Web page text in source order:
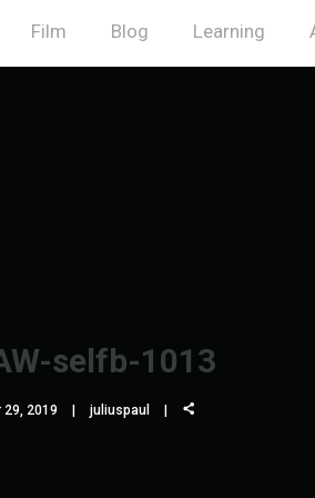
Film Blog Learning
selfb-1013
29, 2019 juliuspaul